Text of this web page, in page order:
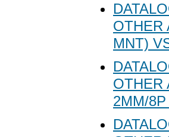
OTHER
MNT)
OTHER
2MM/